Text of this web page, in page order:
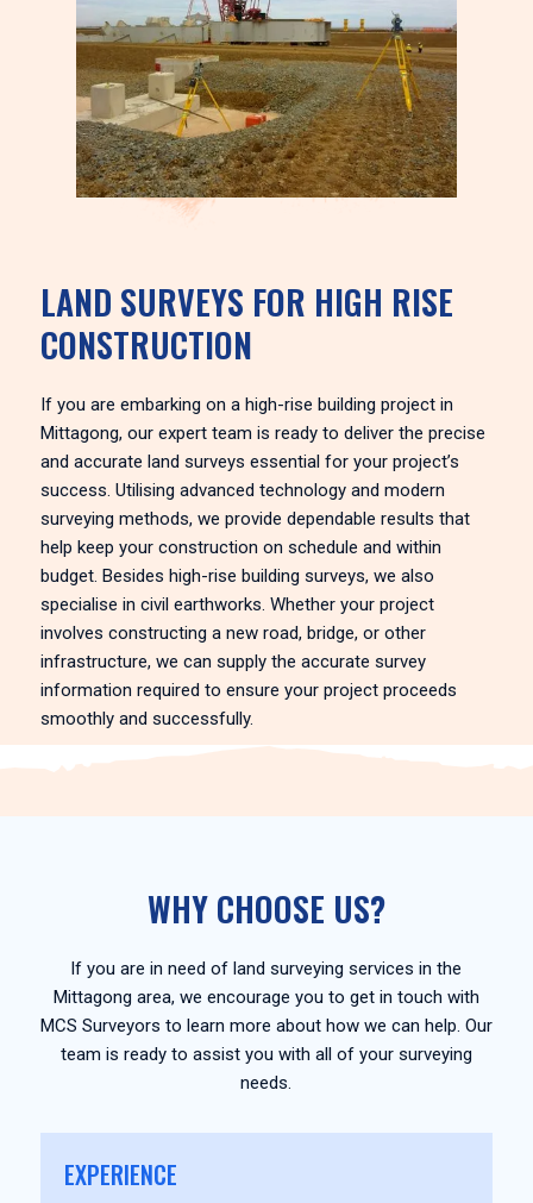
LAND SURVEYS FOR HIGH RISE
CONSTRUCTION
If you are embarking on a high-rise building project in
Mittagong, our expert team is ready to deliver the precise
and accurate land surveys essential for your project’s
success. Utilising advanced technology and modern
surveying methods, we provide dependable results that
help keep your construction on schedule and within
budget. Besides high-rise building surveys, we also
specialise in civil earthworks. Whether your project
involves constructing a new road, bridge, or other
infrastructure, we can supply the accurate survey
information required to ensure your project proceeds
smoothly and successfully.
WHY CHOOSE US?
If you are in need of land surveying services in the
Mittagong area, we encourage you to get in touch with
MCS Surveyors to learn more about how we can help. Our
team is ready to assist you with all of your surveying
needs.
EXPERIENCE